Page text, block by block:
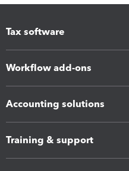
Tax software
Workflow add-ons
Accounting solutions
Training & support